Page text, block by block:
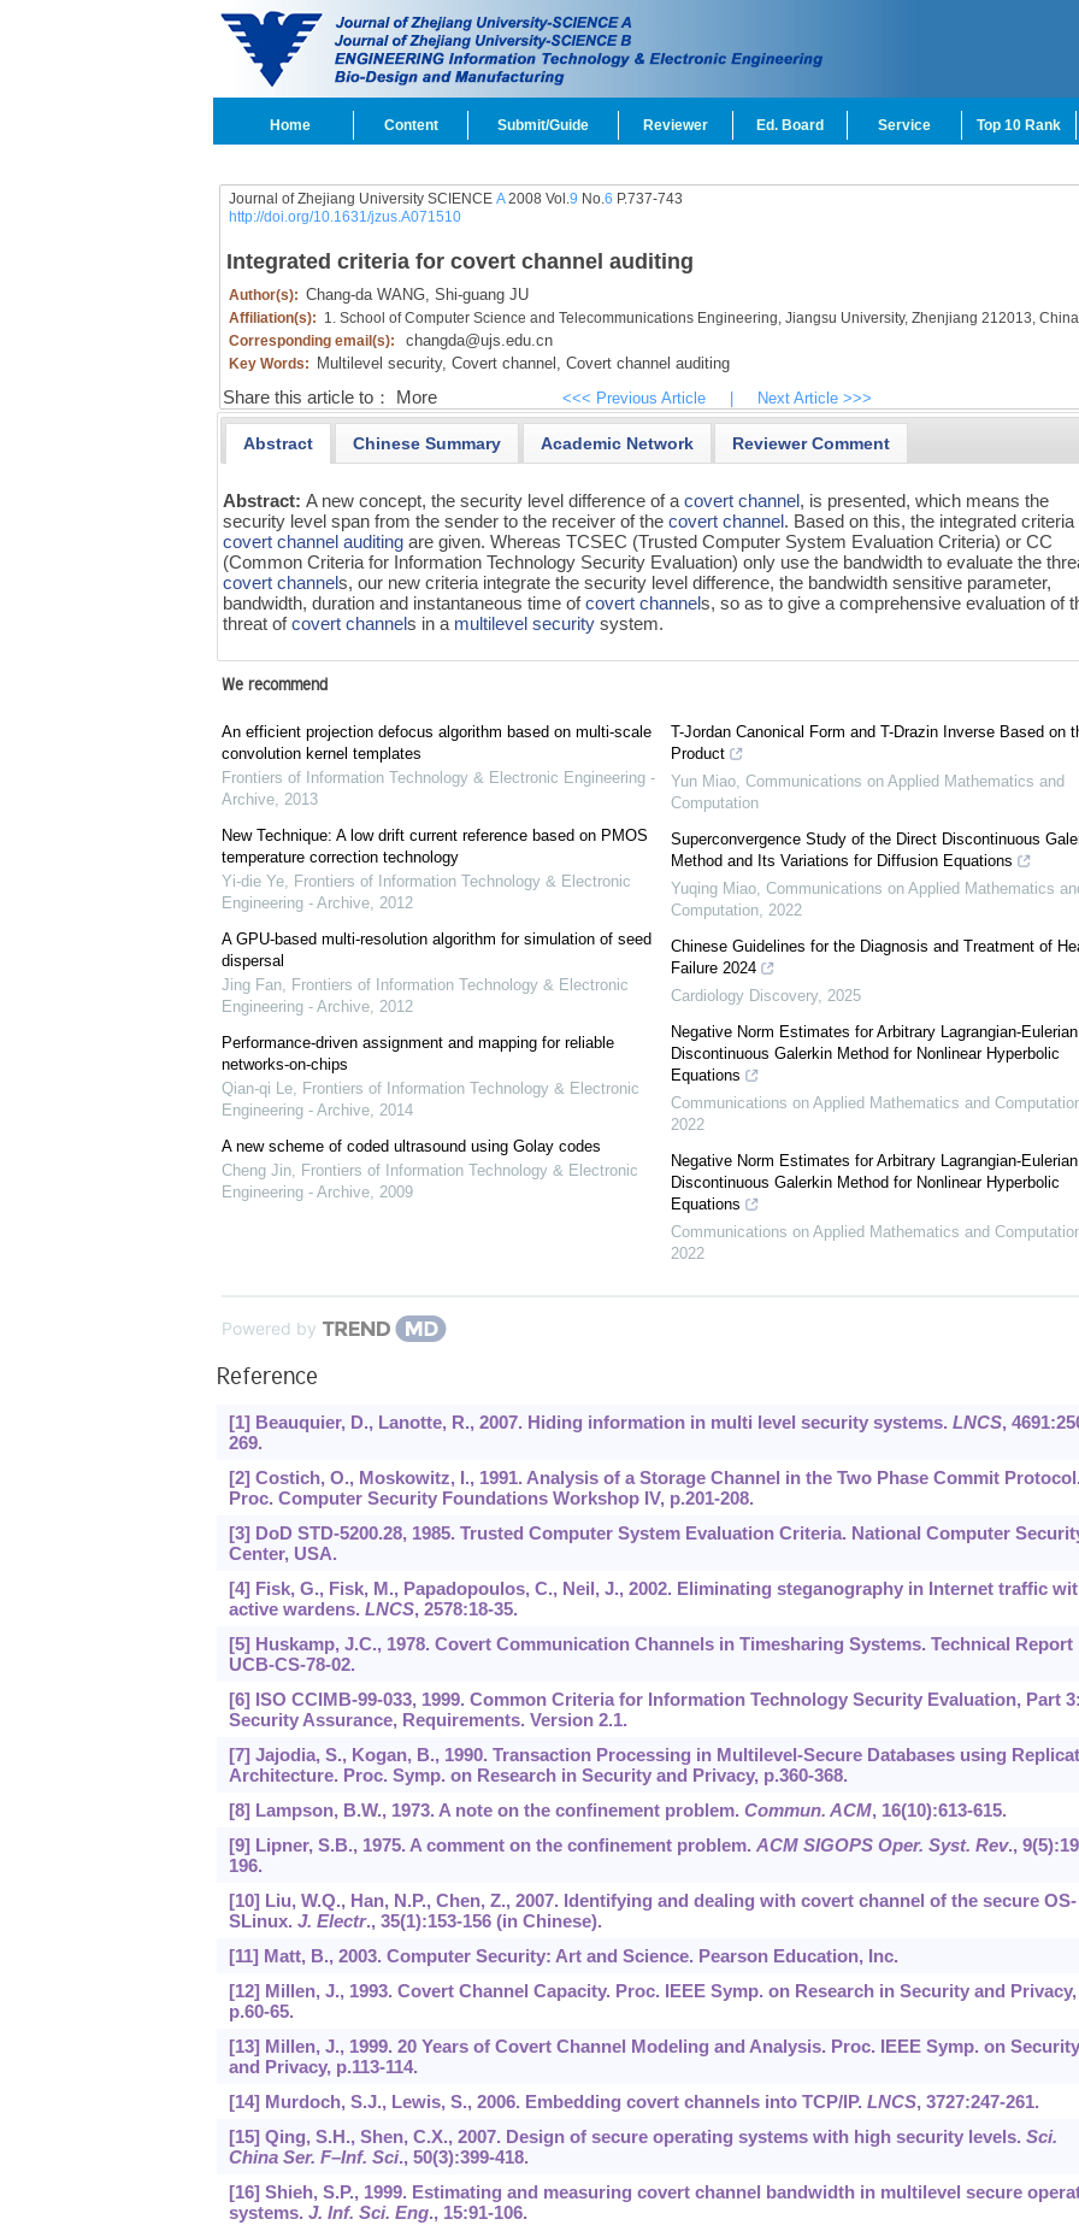
Home Content Submit/Guide Reviewer Ed. Board Service Top 10 Rank
Journal of Zhejiang University SCIENCE A2008 Vol.9 No.6 P.737-743
http://doi.org/10.1631/jzus.A071510
Integrated criteria for covert channel auditing
Author(s): Chang-da WANG, Shi-guang JU
Affiliation(s): 1. School of Computer Science and Telecommunications Engineering, Jiangsu University, Zhenjiang 212013, China
Corresponding email(s):
changda@ujs.edu.cn
Key Words: Multilevel security, Covert channel, Covert channel auditing
Share this article to： More <<< Previous Article Next Article >>>
Abstract Chinese Summary Academic Network Reviewer Comment
Abstract:A new concept, the security level difference of acovert channel, is presented, which means the
security level span from the sender to the receiver of thecovert channel. Based on this, the integrated criteria
covert channel auditing are given. Whereas TCSEC (Trusted Computer System Evaluation Criteria) or CC
(Common Criteria for Information Technology Security Evaluation) only use the bandwidth to evaluate the
covert channels, our new criteria integrate the security level difference, the bandwidth sensitive parameter,
bandwidth, duration and instantaneous time ofcovert channels, so as to give a comprehensive evaluation of
threat ofcovert channels in a multilevel security system.
We recommend
An efficient projection defocus algorithm based on multi-scale
convolution kernel templates
Frontiers of Information Technology & Electronic Engineering -
Archive, 2013
New Technique: A low drift current reference based on PMOS
temperature correction technology
Yi-die Ye, Frontiers of Information Technology & Electronic
Engineering - Archive, 2012
A GPU-based multi-resolution algorithm for simulation of seed
dispersal
Jing Fan, Frontiers of Information Technology & Electronic
Engineering - Archive, 2012
Performance-driven assignment and mapping for reliable
networks-on-chips
Qian-qi Le, Frontiers of Information Technology & Electronic
Engineering - Archive, 2014
A new scheme of coded ultrasound using Golay codes
Cheng Jin, Frontiers of Information Technology & Electronic
Engineering - Archive, 2009
T-Jordan Canonical Form and T-Drazin Inverse Based on
Product
Yun Miao, Communications on Applied Mathematics and
Computation
Superconvergence Study of the Direct Discontinuous
Method and Its Variations for Diffusion Equations
Yuqing Miao, Communications on Applied Mathematics
Computation, 2022
Chinese Guidelines for the Diagnosis and Treatment of
Failure 2024
Cardiology Discovery, 2025
Negative Norm Estimates for Arbitrary Lagrangian-Eulerian
Discontinuous Galerkin Method for Nonlinear Hyperbolic
Equations
Communications on Applied Mathematics and
2022
Negative Norm Estimates for Arbitrary Lagrangian-Eulerian
Discontinuous Galerkin Method for Nonlinear Hyperbolic
Equations
Communications on Applied Mathematics and
2022
Powered by
Reference
[1] Beauquier, D., Lanotte, R., 2007. Hiding information in multi level security systems. LNCS, 4691
269.
[2] Costich, O., Moskowitz, I., 1991. Analysis of a Storage Channel in the Two Phase Commit Protocol.
Proc. Computer Security Foundations Workshop IV, p.201-208.
[3] DoD STD-5200.28, 1985. Trusted Computer System Evaluation Criteria. National Computer
Center, USA.
[4] Fisk, G., Fisk, M., Papadopoulos, C., Neil, J., 2002. Eliminating steganography in Internet traffic
active wardens. LNCS, 2578:18-35.
[5] Huskamp, J.C., 1978. Covert Communication Channels in Timesharing Systems. Technical Report
UCB-CS-78-02.
[6] ISO CCIMB-99-033, 1999. Common Criteria for Information Technology Security Evaluation, Part 3:
Security Assurance, Requirements. Version 2.1.
[7] Jajodia, S., Kogan, B., 1990. Transaction Processing in Multilevel-Secure Databases using
Architecture. Proc. Symp. on Research in Security and Privacy, p.360-368.
[8] Lampson, B.W., 1973. A note on the confinement problem. Commun. ACM, 16(10):613-615.
[9] Lipner, S.B., 1975. A comment on the confinement problem. ACM SIGOPS Oper. Syst. Rev., 9
196.
[10] Liu, W.Q., Han, N.P., Chen, Z., 2007. Identifying and dealing with covert channel of the secure OS-
SLinux. J. Electr., 35(1):153-156 (in Chinese).
[11] Matt, B., 2003. Computer Security: Art and Science. Pearson Education, Inc.
[12] Millen, J., 1993. Covert Channel Capacity. Proc. IEEE Symp. on Research in Security and Privacy,
p.60-65.
[13] Millen, J., 1999. 20 Years of Covert Channel Modeling and Analysis. Proc. IEEE Symp. on Security
and Privacy, p.113-114.
[14] Murdoch, S.J., Lewis, S., 2006. Embedding covert channels into TCP/IP. LNCS, 3727:247-261.
[15] Qing, S.H., Shen, C.X., 2007. Design of secure operating systems with high security levels. Sci.
China Ser. F–Inf. Sci., 50(3):399-418.
[16] Shieh, S.P., 1999. Estimating and measuring covert channel bandwidth in multilevel secure
systems. J. Inf. Sci. Eng., 15:91-106.